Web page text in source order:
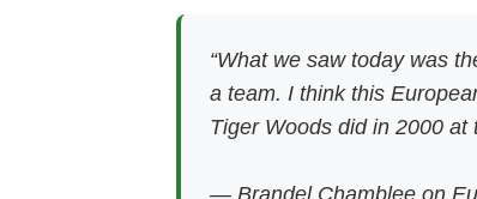
“What we saw today was
a team. I think this
Tiger Woods did in 2000 at
— Brandel Chamblee on